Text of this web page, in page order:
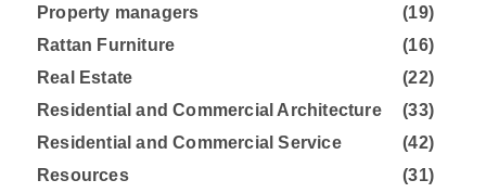
Property managers
(19)
Rattan Furniture
(16)
Real Estate
(22)
Residential and Commercial Architecture
(33)
Residential and Commercial Service
(42)
Resources
(31)